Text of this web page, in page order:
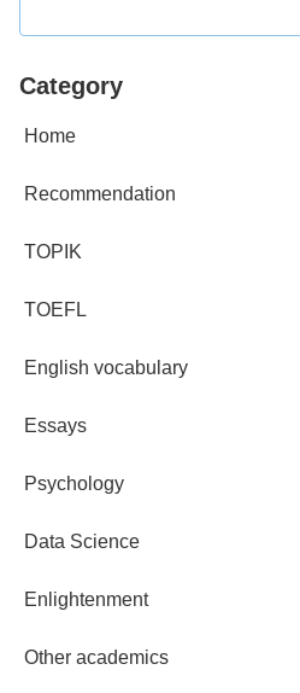
Category
Home
Recommendation
TOPIK
TOEFL
English vocabulary
Essays
Psychology
Data Science
Enlightenment
Other academics